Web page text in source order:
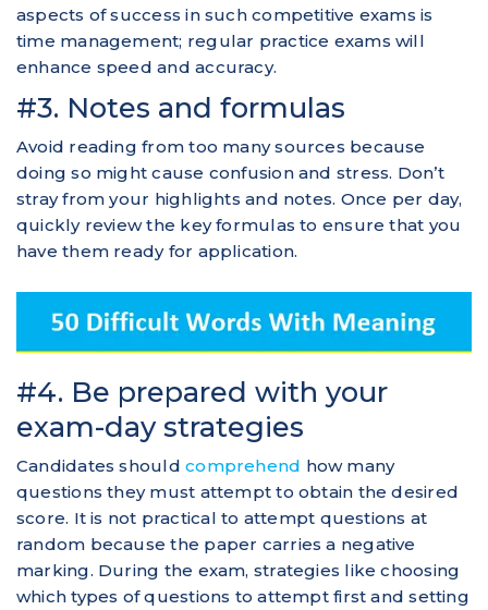
aspects of success in such competitive exams is
time management; regular practice exams will
enhance speed and accuracy.
#3. Notes and formulas
Avoid reading from too many sources because
doing so might cause confusion and stress. Don’t
stray from your highlights and notes. Once per day,
quickly review the key formulas to ensure that you
have them ready for application.
#4. Be prepared with your
exam-day strategies
Candidates shouldcomprehend how many
questions they must attempt to obtain the desired
score. It is not practical to attempt questions at
random because the paper carries a negative
marking. During the exam, strategies like choosing
which types of questions to attempt first and setting